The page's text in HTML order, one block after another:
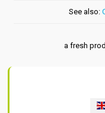
See also:
a fresh